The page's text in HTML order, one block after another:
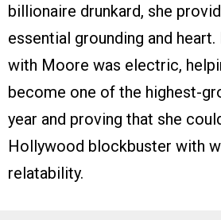
billionaire drunkard, she
essential grounding and
with Moore was electric,
become one of the highest-
year and proving that she
Hollywood blockbuster with
relatability.